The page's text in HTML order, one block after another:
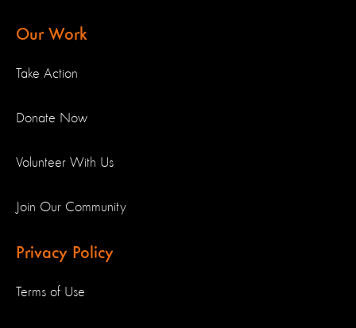
Our Work
Take Action
Donate Now
Volunteer With Us
Join Our Community
Privacy Policy
Terms of Use